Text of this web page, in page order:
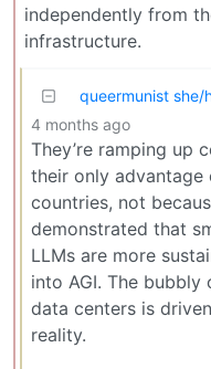
independently from
infrastructure.
queermunist she/
4 months ago
They’re ramping up
their only advantage
countries, not
demonstrated that
LLMs are more
into AGI. The
data centers is
reality.